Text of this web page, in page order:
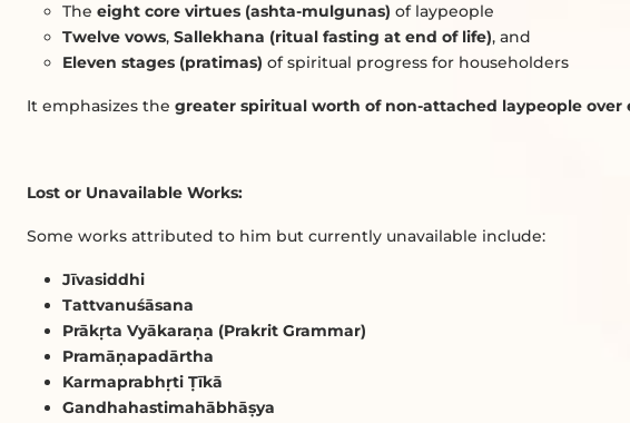
The eight core virtues (ashta-mulgunas) of laypeople
Twelve vows, Sallekhana (ritual fasting at end of life), and
Eleven stages (pratimas) of spiritual progress for householders
It emphasizes the greater spiritual worth of non-attached laypeople
Lost or Unavailable Works:
Some works attributed to him but currently unavailable include:
Jīvasiddhi
Tattvanuśāsana
Prākṛta Vyākaraṇa (Prakrit Grammar)
Pramāṇapadārtha
Karmaprabhṛti Ṭīkā
Gandhahastimahābhāṣya